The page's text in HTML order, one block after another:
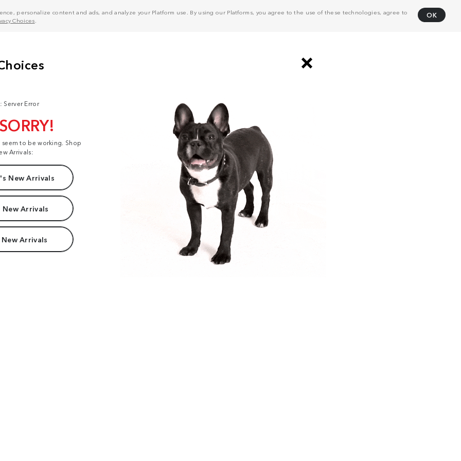
personalize content and ads, and analyze your Platform use. By using our Platforms, you agree to the use of these technologies, agree to
Choices
OK
Server Error
to be working. Shop
Arrivals:
New Arrivals
New Arrivals
Arrivals